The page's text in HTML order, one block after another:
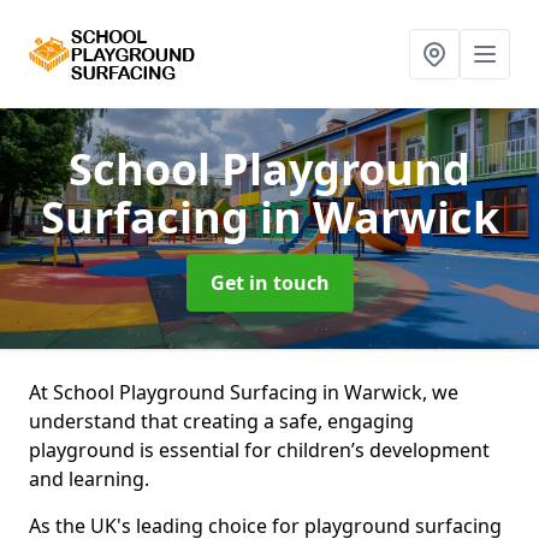
School Playground
Surfacingin Warwick
Get in touch
At School Playground Surfacing in Warwick, we
understand that creating a safe, engaging
playground is essential for children’s development
and learning.
As the UK's leading choice for playground surfacing